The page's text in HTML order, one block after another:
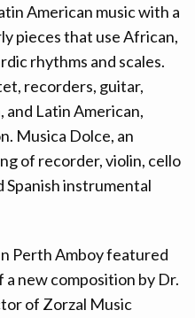
American music with a
pieces that use African,
rhythms and scales.
recorders, guitar,
and Latin American,
Musica Dolce, an
of recorder, violin, cello
instrumental
Perth Amboy featured
new composition by Dr.
of Zorzal Music